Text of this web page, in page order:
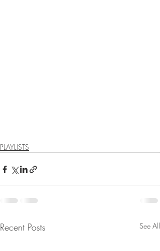
PLAYLISTS
Recent Posts See All